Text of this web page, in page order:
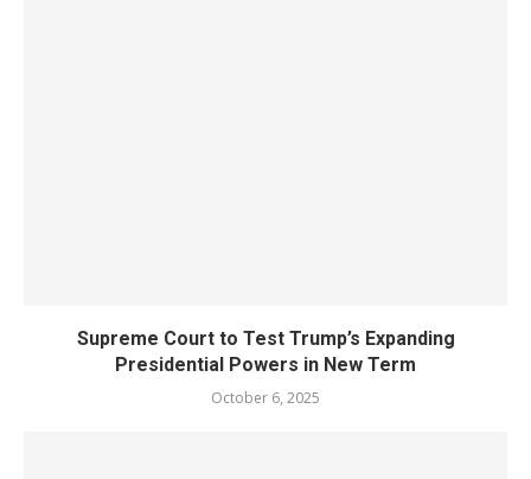
Supreme Court to Test Trump’s Expanding
Presidential Powers in New Term
October 6, 2025